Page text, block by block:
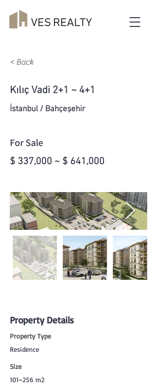
< Back
Kılıç Vadi 2+1 ~ 4+1
İstanbul / Bahçeşehir
For Sale
$ 337,000 ~ $ 641,000
Property Details
Property Type
Residence
Size
101~256 m2